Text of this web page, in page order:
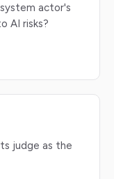
actor's
AI risks?
judge as the